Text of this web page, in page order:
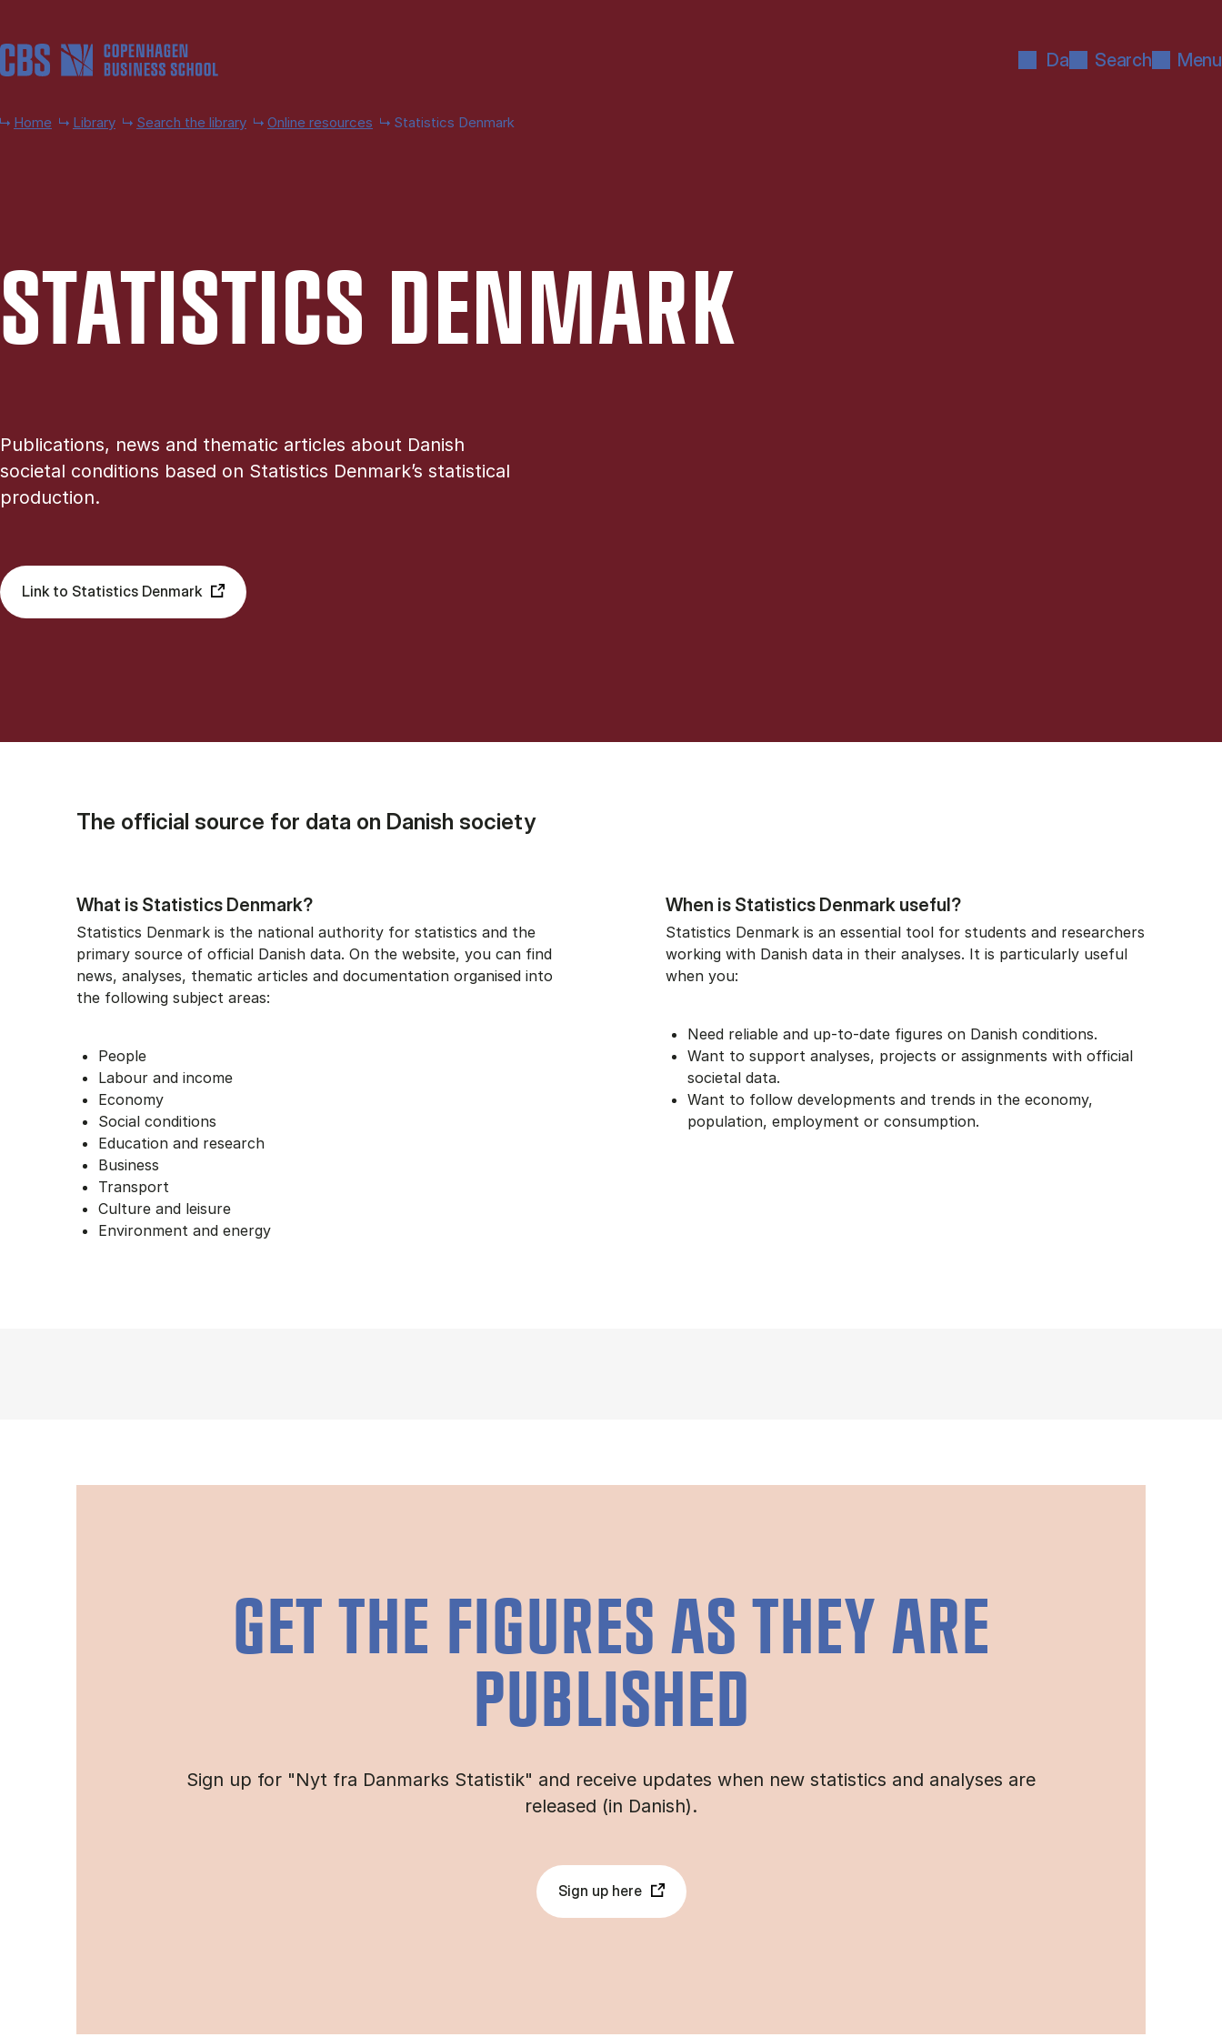
Da Search Menu
Home Library Search the library Online resources Statistics Denmark
STAT­IST­ICS DEN­MARK
Publications, news and thematic articles about Danish
societal conditions based on Statistics Denmark’s statistical
production.
Link to Statistics Denmark
The official source for data on Danish society
What is Statistics Denmark?
Statistics Denmark is the national authority for statistics and the
primary source of official Danish data. On the website, you can find
news, analyses, thematic articles and documentation organised into
the following subject areas:
People
Labour and income
Economy
Social conditions
Education and research
Business
Transport
Culture and leisure
Environment and energy
When is Statistics Denmark useful?
Statistics Denmark is an essential tool for students and researchers
working with Danish data in their analyses. It is particularly useful
when you:
Need reliable and up-to-date figures on Danish conditions.
Want to support analyses, projects or assignments with official
societal data.
Want to follow developments and trends in the economy,
population, employment or consumption.
GET THE FIGURES AS THEY ARE
PUBLISHED
Sign up for "Nyt fra Danmarks Statistik" and receive updates when new statistics and analyses are
released (in Danish).
Sign up here